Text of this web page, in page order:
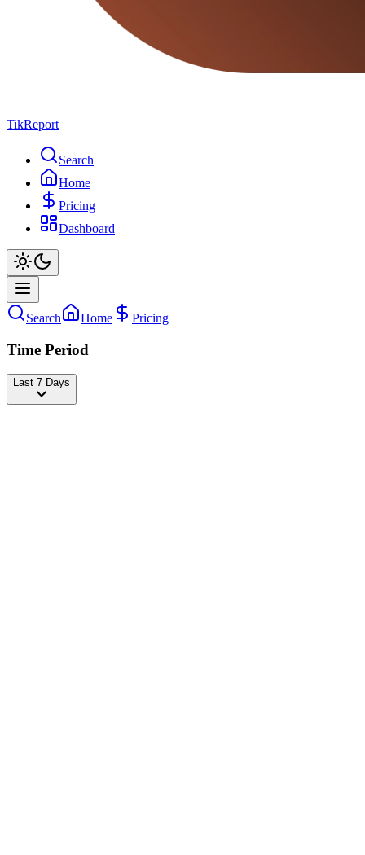
TikReport
Search
Home
Pricing
Dashboard
Search Home Pricing
Time Period
Last 7 Days